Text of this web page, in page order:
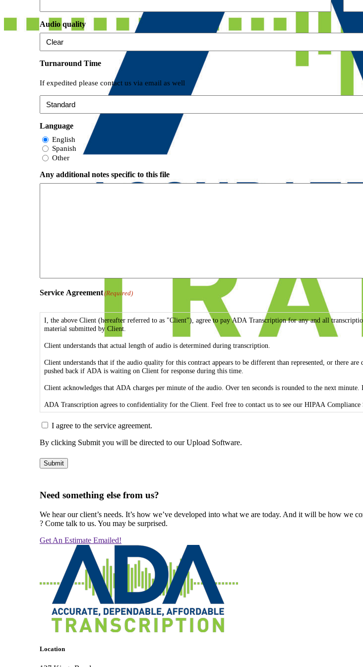
Audio quality
Turnaround Time
If expedited please contact us via email as well
Language
English
Spanish
Other
Any additional notes specific to this file
Service Agreement(Required)
I, the above Client (hereafter referred to as "Client"), agree to pay ADA Transcription for any and all
material submitted by Client.
Client understands that actual length of audio is determined during transcription.
Client understands that if the audio quality for this contract appears to be different than represented, or there
pushed back if ADA is waiting on Client for response during this time.
Client acknowledges that ADA charges per minute of the audio. Over ten seconds is rounded to the next
I agree to the service agreement.
By clicking Submit you will be directed to our Upload Software.
Submit
Need something else from us?
We hear our client’s needs. It’s how we’ve developed into what we are today. And it will be how
? Come talk to us. You may be surprised.
Get An Estimate Emailed!
Location